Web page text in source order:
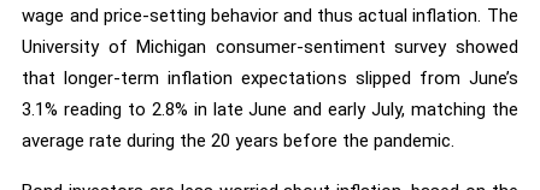
wage and price-setting behavior and thus actual inflation. The
University of Michigan consumer-sentiment survey showed
that longer-term inflation expectations slipped from June’s
3.1% reading to 2.8% in late June and early July, matching the
average rate during the 20 years before the pandemic.